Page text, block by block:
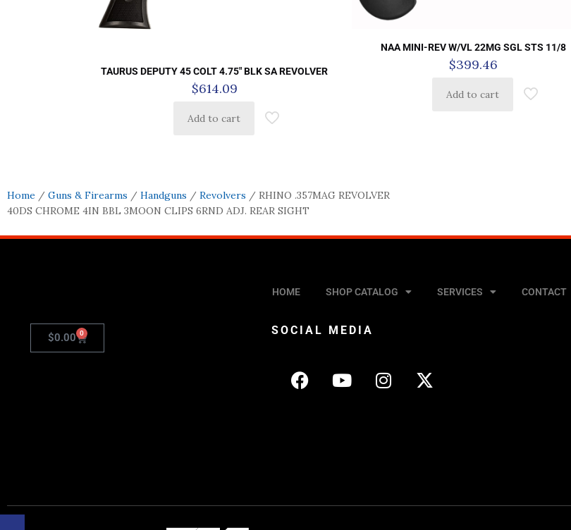
TAURUS DEPUTY 45 COLT 4.75″ BLK SA REVOLVER
$614.09
Add to cart
NAA MINI-REV W/VL 22MG SGL STS 11/8
$399.46
Add to cart
Home / Guns & Firearms / Handguns / Revolvers / RHINO .357MAG REVOLVER
40DS CHROME 4IN BBL 3MOON CLIPS 6RND ADJ. REAR SIGHT
HOME SHOP CATALOG SERVICES CONTACT
$0.00 0 SOCIAL MEDIA